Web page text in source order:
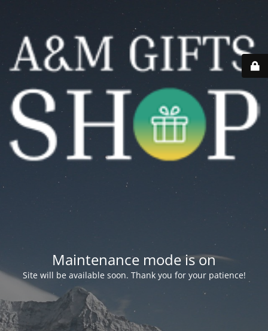
Maintenance mode is on
Site will be available soon. Thank you for your patience!